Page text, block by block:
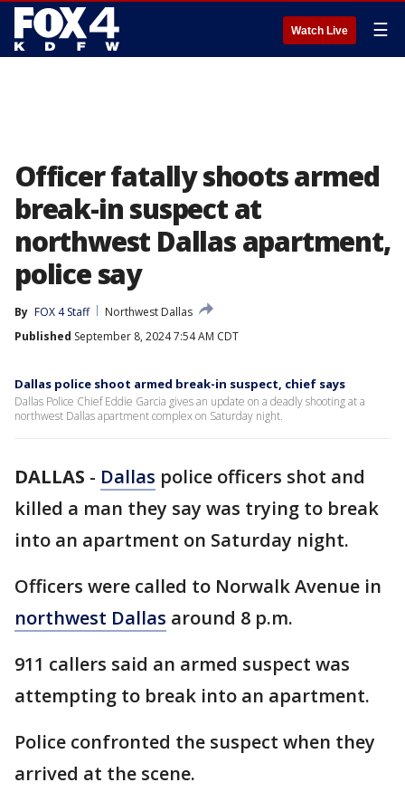
Watch Live ☰
Officer fatally shoots armed
break-in suspect at
northwest Dallas apartment,
police say
By FOX 4 Staff
Northwest Dallas
Published September 8, 2024 7:54 AM CDT
Dallas police shoot armed break-in suspect, chief says
Dallas Police Chief Eddie Garcia gives an update on a deadly shooting at a
northwest Dallas apartment complex on Saturday night.
DALLAS - Dallas police officers shot and
killed a man they say was trying to break
into an apartment on Saturday night.
Officers were called to Norwalk Avenue in
northwest Dallas around 8 p.m.
911 callers said an armed suspect was
attempting to break into an apartment.
Police confronted the suspect when they
arrived at the scene.